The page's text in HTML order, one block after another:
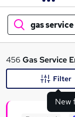
gas
What
456 Gas Service
New
Filter